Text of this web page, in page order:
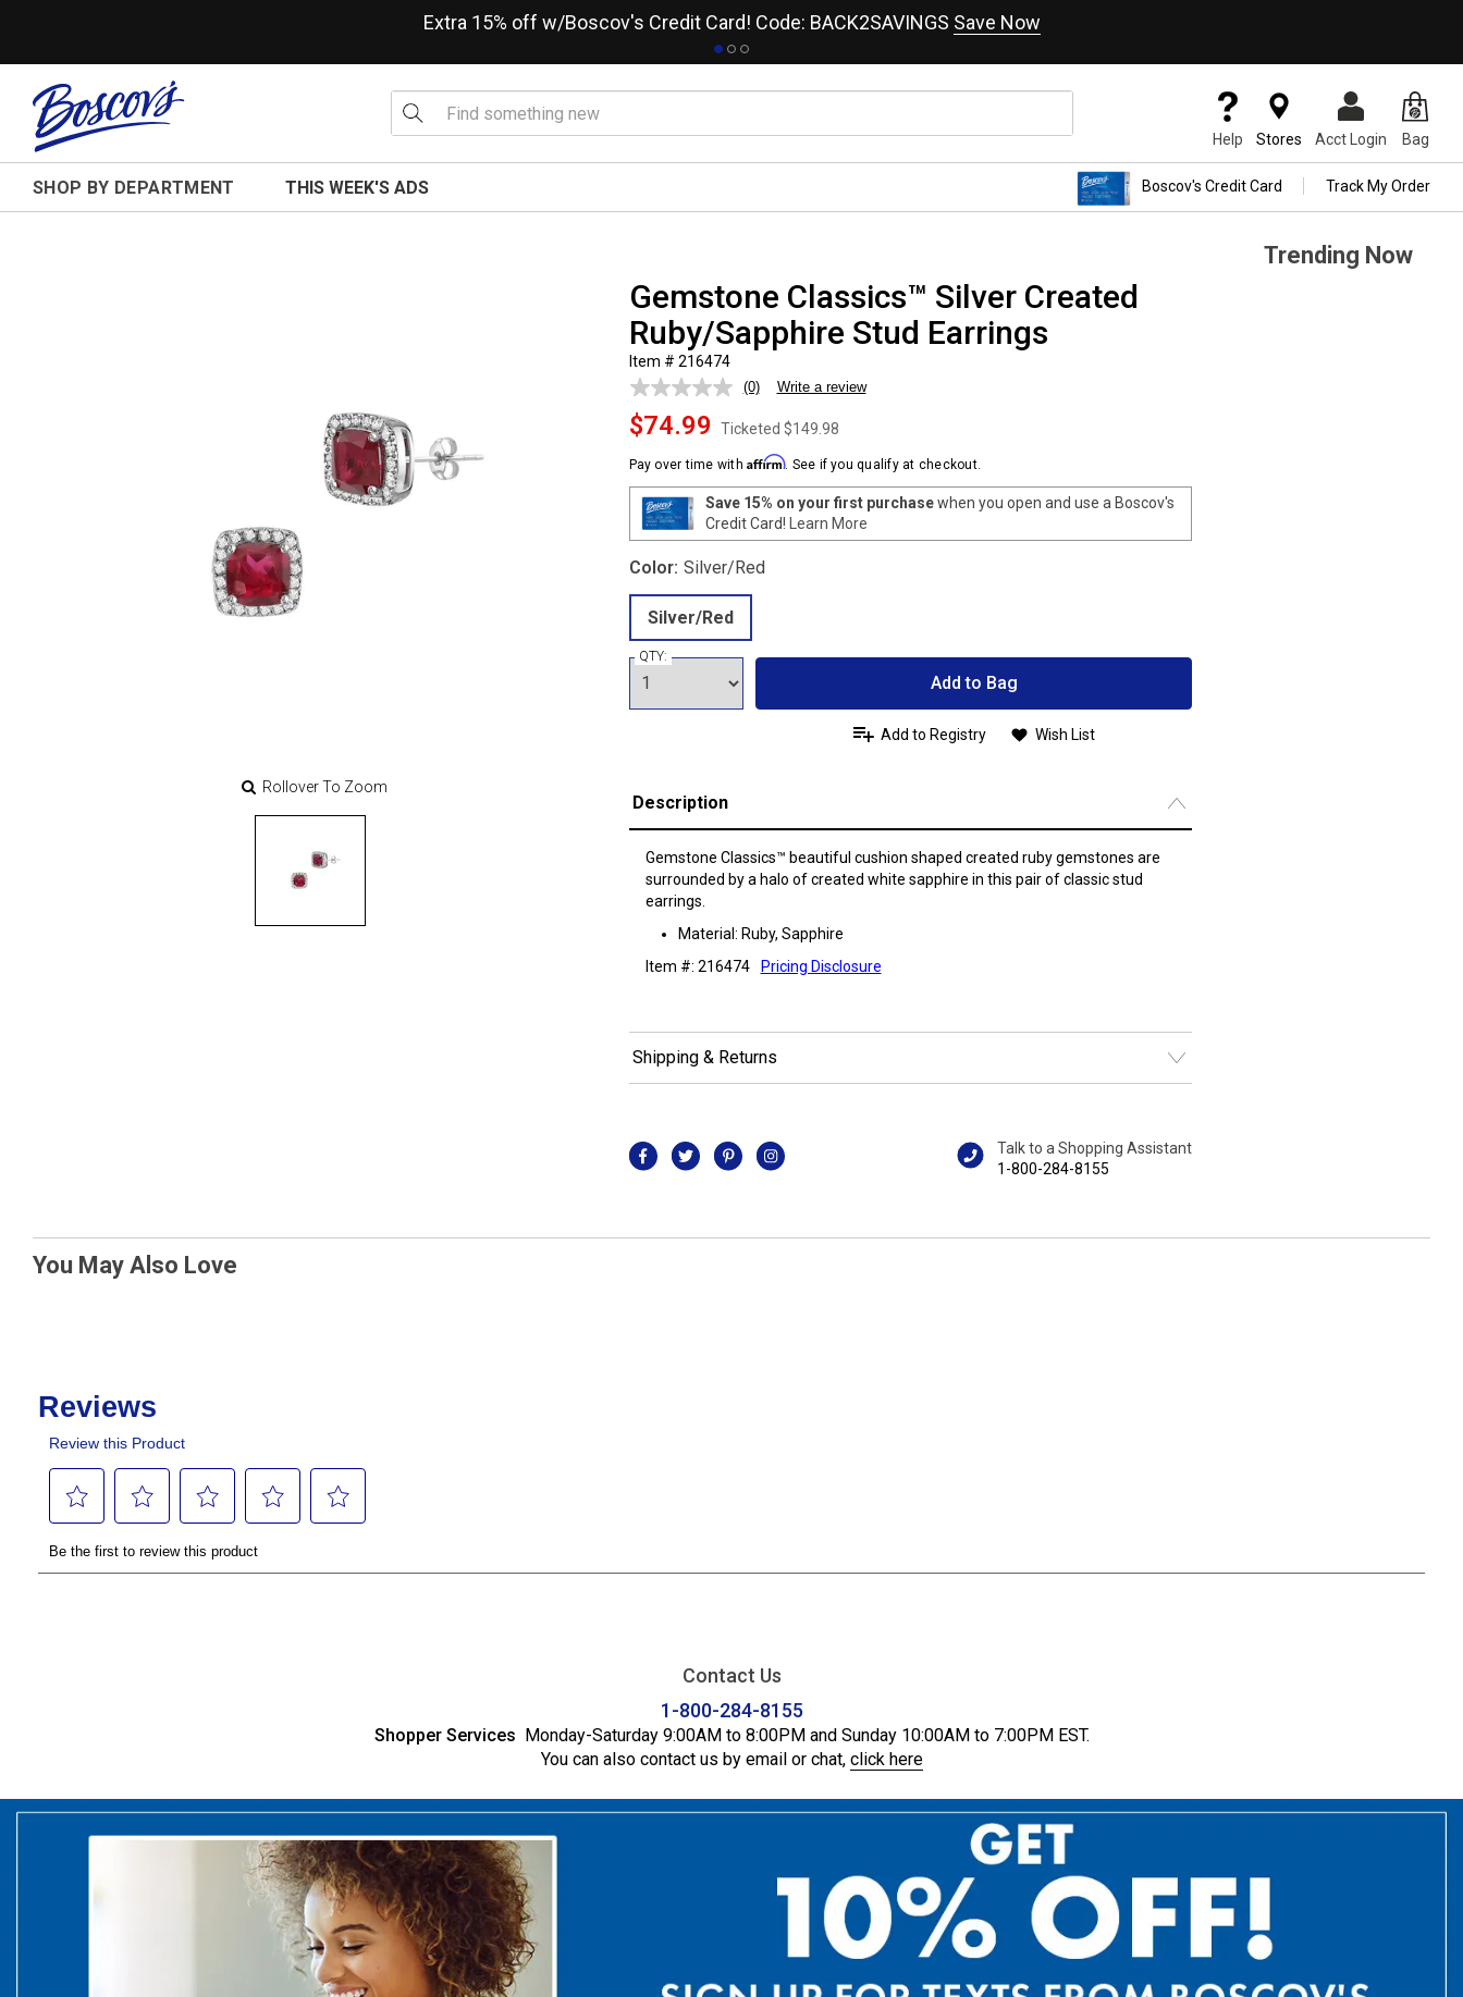
Extra 15% off w/Boscov's Credit Card! Code: BACK2SAVINGS Save Now
Help Stores Acct Login Bag
SHOP BY DEPARTMENT THIS WEEK'S ADS Boscov's Credit Card Track My Order
Rollover To Zoom
Gemstone Classics™ Silver Created
Ruby/Sapphire Stud Earrings
Item # 216474
No
value.
page
link.
(0) Write a review
$74.99 Ticketed $149.98
Pay over time withAffirm. See if you qualify at checkout.
Save 15% on your first purchasewhen you open and use a Boscov's
Credit Card! Learn More
Color: Silver/Red
Silver/Red
QTY:
Add to Bag
Add to Registry Wish List
Description
Gemstone Classics™ beautiful cushion shaped created ruby gemstones are
surrounded by a halo of created white sapphire in this pair of classic stud
earrings.
Material: Ruby, Sapphire
Item #: 216474
Pricing Disclosure
Shipping & Returns
Talk to a Shopping Assistant
1-800-284-8155
Trending Now
You May Also Love
Contact Us
1-800-284-8155
Shopper Services Monday-Saturday 9:00AM to 8:00PM and Sunday 10:00AM to 7:00PM EST.
You can also contact us by email or chat, click here